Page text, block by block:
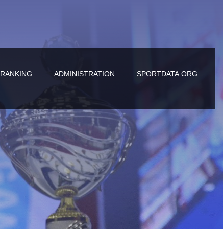
RANKING ADMINISTRATION SPORTDATA.ORG